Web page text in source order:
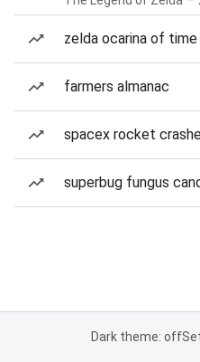
zelda ocarina of
farmers almanac
spacex rocket
superbug fungus
Dark theme: off